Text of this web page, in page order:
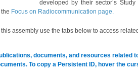
developed by their sector’s
Focus on Radiocommunication page.
assembly use the tabs below to access
documents, and resources related
To copy a Persistent ID, hover the